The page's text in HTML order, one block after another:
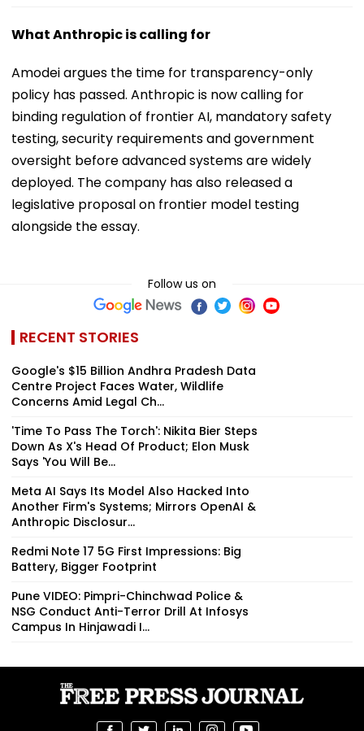
What Anthropic is calling for
Amodei argues the time for transparency-only
policy has passed. Anthropic is now calling for
binding regulation of frontier AI, mandatory safety
testing, security requirements and government
oversight before advanced systems are widely
deployed. The company has also released a
legislative proposal on frontier model testing
alongside the essay.
Follow us on
RECENT STORIES
Google's $15 Billion Andhra Pradesh Data
Centre Project Faces Water, Wildlife
Concerns Amid Legal Ch...
'Time To Pass The Torch': Nikita Bier Steps
Down As X's Head Of Product; Elon Musk
Says 'You Will Be...
Meta AI Says Its Model Also Hacked Into
Another Firm's Systems; Mirrors OpenAI &
Anthropic Disclosur...
Redmi Note 17 5G First Impressions: Big
Battery, Bigger Footprint
Pune VIDEO: Pimpri-Chinchwad Police &
NSG Conduct Anti-Terror Drill At Infosys
Campus In Hinjawadi I...